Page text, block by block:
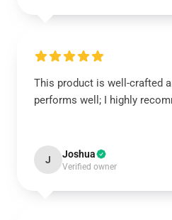
This product is well-crafted
performs well; I highly
J Joshua
Verified owner